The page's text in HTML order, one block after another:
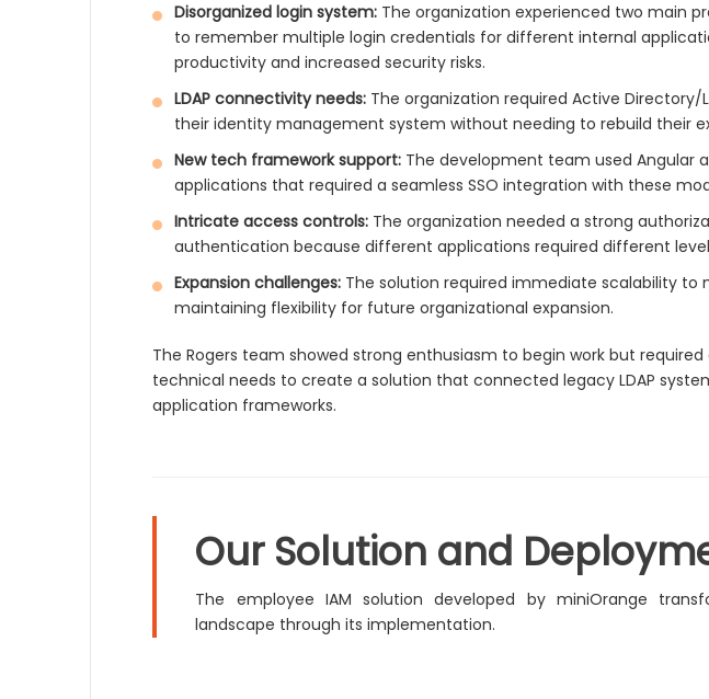
Disorganized login system: The organization experienced two main
to remember multiple login credentials for different internal
productivity and increased security risks.
LDAP connectivity needs: The organization required Active
their identity management system without needing to rebuild their
New tech framework support: The development team used Angular
applications that required a seamless SSO integration with these
Intricate access controls: The organization needed a strong
authentication because different applications required different
Expansion challenges: The solution required immediate scalability to
maintaining flexibility for future organizational expansion.
The Rogers team showed strong enthusiasm to begin work but
technical needs to create a solution that connected legacy LDAP
application frameworks.
Our Solution and
The employee IAM solution developed by miniOrange
landscape through its implementation.